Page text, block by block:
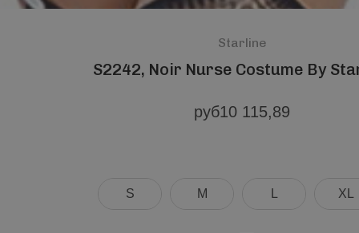
Starline
S2242, Noir Nurse Costume By
руб10 115,89
S M XL